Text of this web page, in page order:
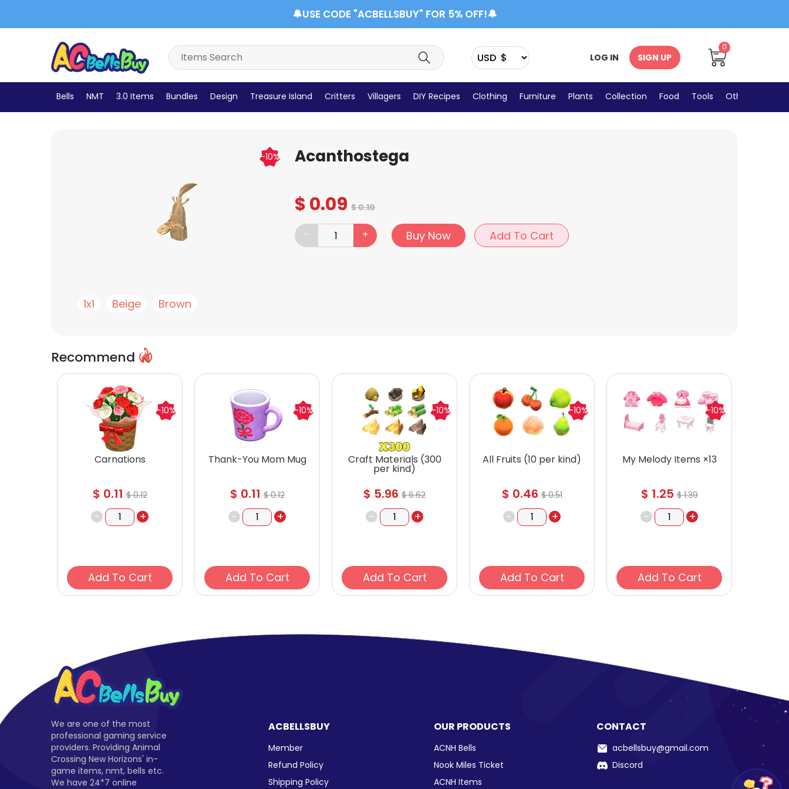
🔔USE CODE "ACBELLSBUY" FOR 5% OFF!🔔
LOG IN SIGN UP
0
Bells NMT 3.0 Items Bundles Design Treasure Island Critters Villagers DIY Recipes Clothing Furniture Plants Collection Food Tools Others
Items Details
-10%
1x1 Beige Brown
Acanthostega
$0.09 $0.10
- + Buy Now Add To Cart
Recommend
Carnations
$ 0.11 $0.12
- +
Add To Cart
-10%
Thank-You Mom Mug
$ 0.11 $0.12
- +
Add To Cart
-10%
Craft Materials (300
per kind)
$ 5.96 $6.62
- +
Add To Cart
-10%
All Fruits (10 per kind)
$ 0.46 $0.51
- +
Add To Cart
-10%
My Melody Items ×13
$ 1.25 $1.39
- +
Add To Cart
-10%
We are one of the most
professional gaming service
providers. Providing Animal
Crossing New Horizons' in-
game items, nmt, bells etc.
We have 24*7 online
ACBELLSBUY
Member
Refund Policy
Shipping Policy
OUR PRODUCTS
ACNH Bells
Nook Miles Ticket
ACNH Items
CONTACT
acbellsbuy@gmail.com
Discord